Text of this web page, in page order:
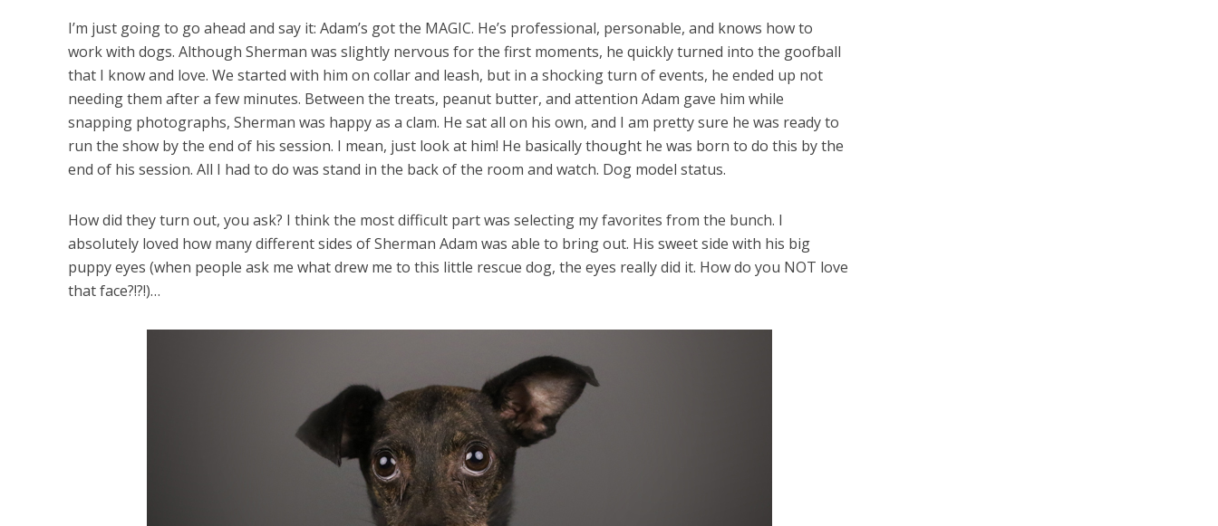
I’m just going to go ahead and say it: Adam’s got the MAGIC. He’s professional, personable, and knows how to
work with dogs. Although Sherman was slightly nervous for the first moments, he quickly turned into the goofball
that I know and love. We started with him on collar and leash, but in a shocking turn of events, he ended up not
needing them after a few minutes. Between the treats, peanut butter, and attention Adam gave him while
snapping photographs, Sherman was happy as a clam. He sat all on his own, and I am pretty sure he was ready to
run the show by the end of his session. I mean, just look at him! He basically thought he was born to do this by the
end of his session. All I had to do was stand in the back of the room and watch. Dog model status.
How did they turn out, you ask? I think the most difficult part was selecting my favorites from the bunch. I
absolutely loved how many different sides of Sherman Adam was able to bring out. His sweet side with his big
puppy eyes (when people ask me what drew me to this little rescue dog, the eyes really did it. How do you NOT love
that face?!?!)…